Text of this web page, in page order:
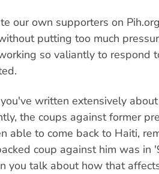
our own supporters on
putting too much
so valiantly to respond
written extensively
the coups against former
able to come back to Haiti,
coup against him was in
you talk about how that